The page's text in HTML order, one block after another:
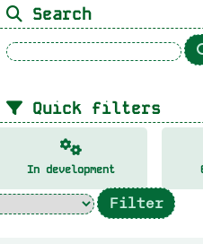
Search
Quick filters
In development